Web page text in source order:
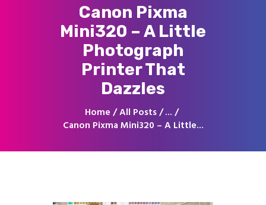
Canon Pixma
Mini320 – A Little
Photograph
Printer That
Dazzles
Home All Posts ...
Canon Pixma Mini320 – A Little...